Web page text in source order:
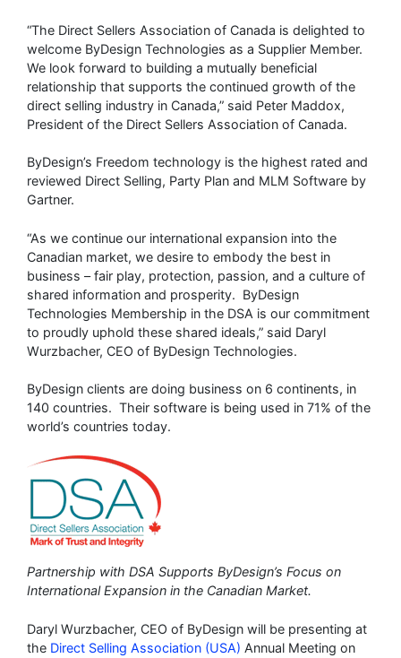
“The Direct Sellers Association of Canada is delighted to
welcome ByDesign Technologies as a Supplier Member.
We look forward to building a mutually beneficial
relationship that supports the continued growth of the
direct selling industry in Canada,” said Peter Maddox,
President of the Direct Sellers Association of Canada.
ByDesign’s Freedom technology is the highest rated and
reviewed Direct Selling, Party Plan and MLM Software by
Gartner.
“As we continue our international expansion into the
Canadian market, we desire to embody the best in
business – fair play, protection, passion, and a culture of
shared information and prosperity. ByDesign
Technologies Membership in the DSA is our commitment
to proudly uphold these shared ideals,” said Daryl
Wurzbacher, CEO of ByDesign Technologies.
ByDesign clients are doing business on 6 continents, in
140 countries. Their software is being used in 71% of the
world’s countries today.
Partnership with DSA Supports ByDesign’s Focus on
International Expansion in the Canadian Market.
Daryl Wurzbacher, CEO of ByDesign will be presenting at
the Direct Selling Association (USA) Annual Meeting on